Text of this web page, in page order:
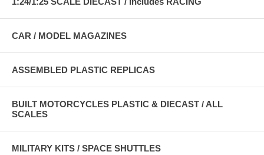
CAR / MODEL MAGAZINES
ASSEMBLED PLASTIC REPLICAS
BUILT MOTORCYCLES PLASTIC & DIECAST / ALL
SCALES
MILITARY KITS / SPACE SHUTTLES